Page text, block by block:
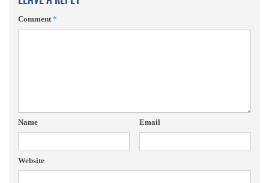
Comment*
Name Email
Website